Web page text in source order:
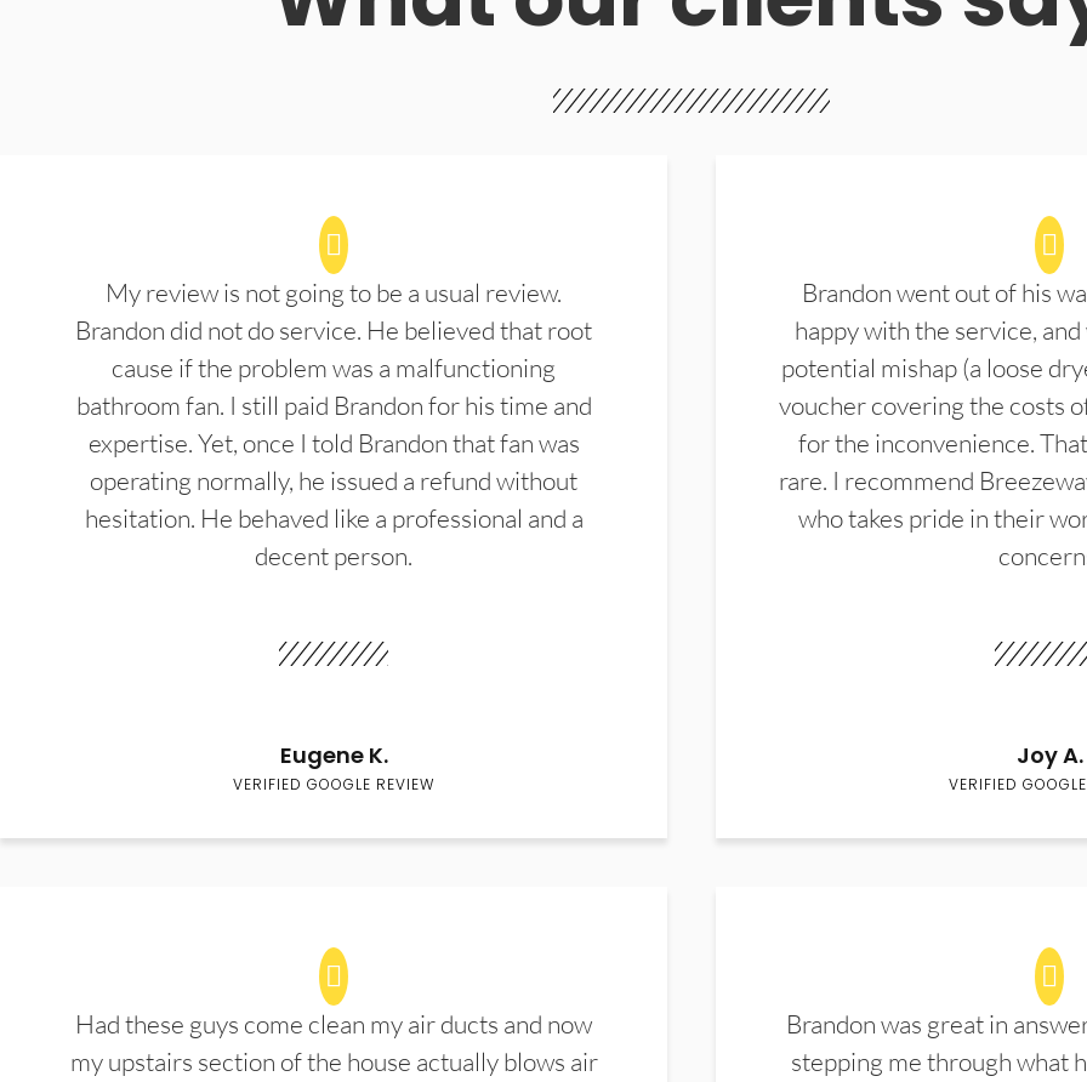
My review is not going to be a usual review.
Brandon did not do service. He believed that root
cause if the problem was a malfunctioning
bathroom fan. I still paid Brandon for his time and
expertise. Yet, once I told Brandon that fan was
operating normally, he issued a refund without
hesitation. He behaved like a professional and a
decent person.
Eugene K.
VERIFIED GOOGLE REVIEW
Brandon went out of his
happy with the service,
potential mishap (a loose
voucher covering the costs
for the inconvenience.
rare. I recommend
who takes pride in their
Joy A.
VERIFIED
Had these guys come clean my air ducts and now
my upstairs section of the house actually blows air
Brandon was great in
stepping me through what